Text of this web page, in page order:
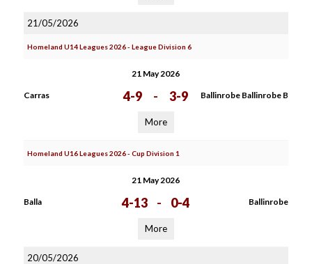
21/05/2026
Homeland U14 Leagues 2026 - League Division 6
21 May 2026
Carras 4-9 - 3-9 Ballinrobe Ballinrobe B
More
Homeland U16 Leagues 2026 - Cup Division 1
21 May 2026
Balla 4-13 - 0-4 Ballinrobe
More
20/05/2026